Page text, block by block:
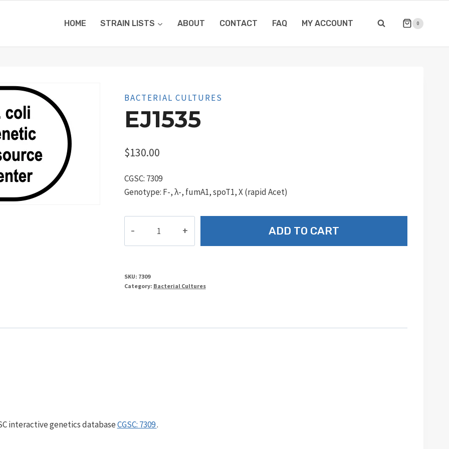
HOME STRAIN LISTS ABOUT CONTACT FAQ MY ACCOUNT 0
BACTERIAL CULTURES
EJ1535
$130.00
CGSC: 7309
Genotype: F-, λ-, fumA1, spoT1, X (rapid Acet)
ADD TO CART
SKU: 7309
Category: Bacterial Cultures
interactive genetics databaseCGSC: 7309.